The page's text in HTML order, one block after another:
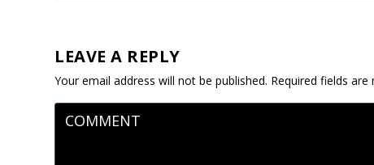
LEAVE A REPLY
Your email address will not be published. Required fields